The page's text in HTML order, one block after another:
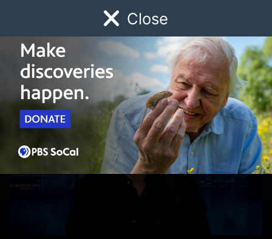
Close
Watch Early Childhood Giving
Schedule